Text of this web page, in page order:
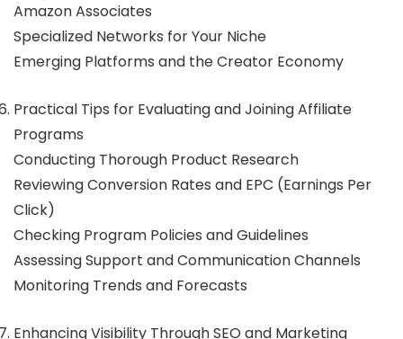
Amazon Associates
Specialized Networks for Your Niche
Emerging Platforms and the Creator Economy
Practical Tips for Evaluating and Joining Affiliate
Programs
Conducting Thorough Product Research
Reviewing Conversion Rates and EPC (Earnings Per
Click)
Checking Program Policies and Guidelines
Assessing Support and Communication Channels
Monitoring Trends and Forecasts
Enhancing Visibility Through SEO and Marketing